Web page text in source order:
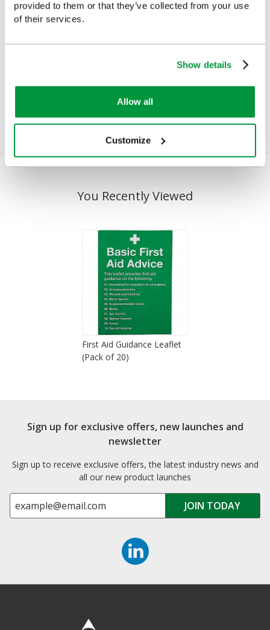
provided to them or that they’ve collected from your use
of their services.
Show details
Allow all
Customize
SFA First Aid Banner Pen
£1.72(Ex VAT)
You Recently Viewed
First Aid Guidance Leaflet
(Pack of 20)
Sign up for exclusive offers, new launches and
newsletter
Sign up to receive exclusive offers, the latest industry news and
all our new product launches